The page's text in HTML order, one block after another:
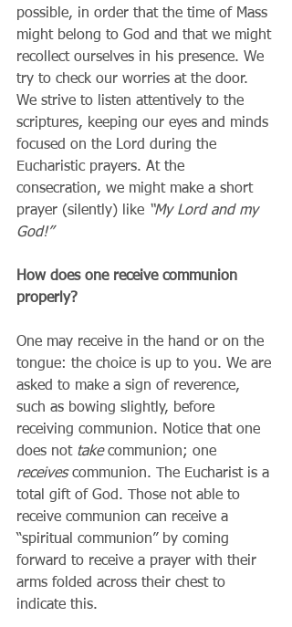
possible, in order that the time of Mass
might belong to God and that we might
recollect ourselves in his presence. We
try to check our worries at the door.
We strive to listen attentively to the
scriptures, keeping our eyes and minds
focused on the Lord during the
Eucharistic prayers. At the
consecration, we might make a short
prayer (silently) like “My Lord and my
God!”
How does one receive communion
properly?
One may receive in the hand or on the
tongue: the choice is up to you. We are
asked to make a sign of reverence,
such as bowing slightly, before
receiving communion. Notice that one
does not take communion; one
receives communion. The Eucharist is a
total gift of God. Those not able to
receive communion can receive a
“spiritual communion” by coming
forward to receive a prayer with their
arms folded across their chest to
indicate this.